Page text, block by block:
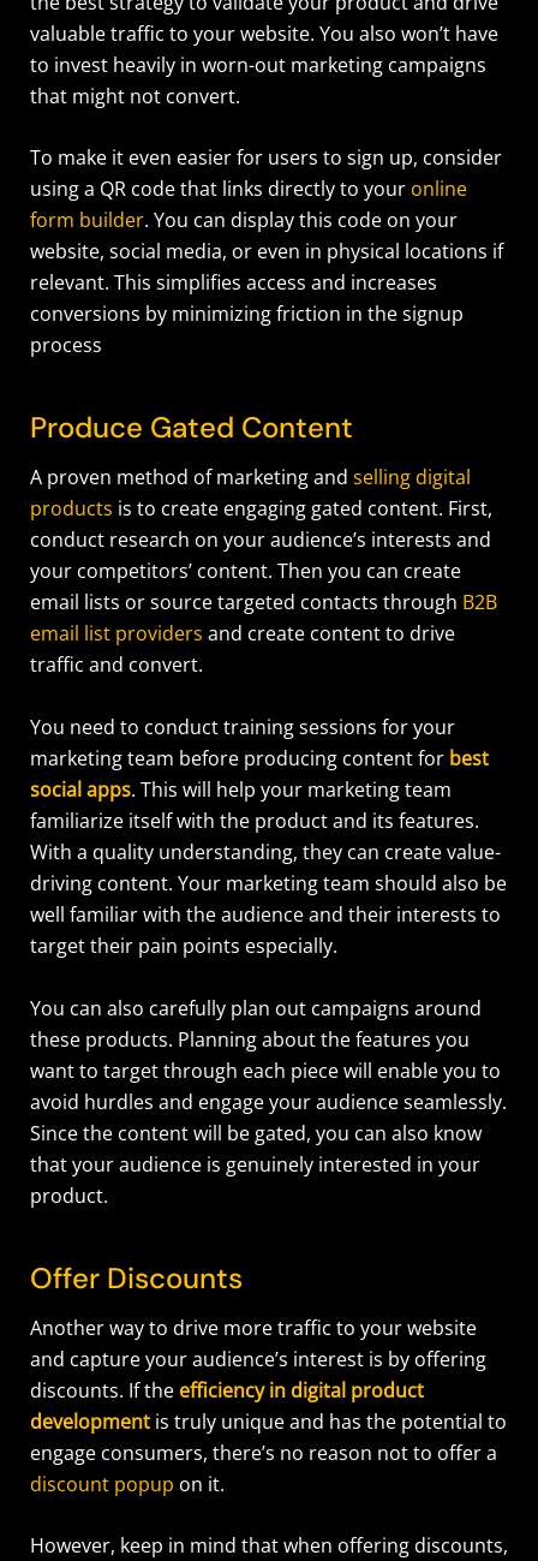
valuable traffic to your website. You also won’t have
to invest heavily in worn-out marketing campaigns
that might not convert.
To make it even easier for users to sign up, consider
using a QR code that links directly to your online
form builder. You can display this code on your
website, social media, or even in physical locations if
relevant. This simplifies access and increases
conversions by minimizing friction in the signup
process
Produce Gated Content
A proven method of marketing and selling digital
products is to create engaging gated content. First,
conduct research on your audience’s interests and
your competitors’ content. Then you can create
email lists or source targeted contacts through B2B
email list providers and create content to drive
traffic and convert.
You need to conduct training sessions for your
marketing team before producing content for best
social apps. This will help your marketing team
familiarize itself with the product and its features.
With a quality understanding, they can create value-
driving content. Your marketing team should also be
well familiar with the audience and their interests to
target their pain points especially.
You can also carefully plan out campaigns around
these products. Planning about the features you
want to target through each piece will enable you to
avoid hurdles and engage your audience seamlessly.
Since the content will be gated, you can also know
that your audience is genuinely interested in your
product.
Offer Discounts
Another way to drive more traffic to your website
and capture your audience’s interest is by offering
discounts. If the efficiency in digital product
developmentis truly unique and has the potential to
engage consumers, there’s no reason not to offer a
discount popup on it.
However, keep in mind that when offering discounts,